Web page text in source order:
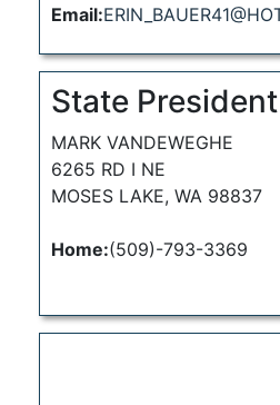
Email:
State President
MARK VANDEWEGHE
6265 RD I NE
MOSES LAKE, WA 98837
Home:(509)-793-3369